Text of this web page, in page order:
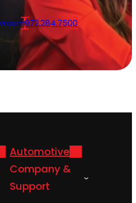
972.284.7500
Automotive
Company &
Support